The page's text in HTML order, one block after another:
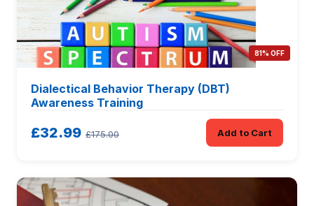
81% OFF
Dialectical Behavior Therapy (DBT)
Awareness Training
£32.99 £175.00 Add to Cart